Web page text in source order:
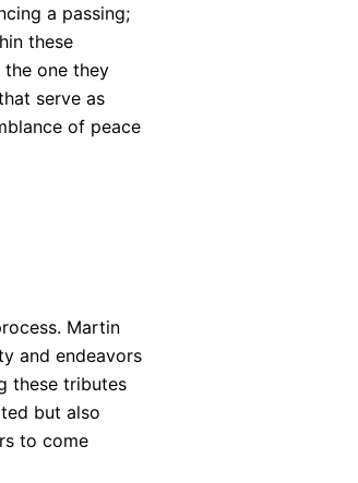
a passing;
these
one they
serve as
of peace
Martin
and endeavors
these tributes
but also
to come